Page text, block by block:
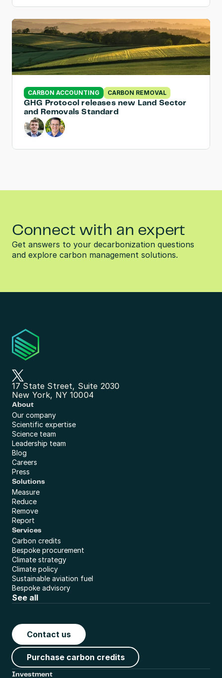
CARBON ACCOUNTING
CARBON REMOVAL
GHG Protocol releases new Land Sector
and Removals Standard
Connect with an expert
Get answers to your decarbonization questions
and explore carbon management solutions.
17 State Street, Suite 2030
New York, NY 10004
About
Our company
Scientific expertise
Science team
Leadership team
Blog
Careers
Press
Solutions
Measure
Reduce
Remove
Report
Services
Carbon credits
Bespoke procurement
Climate strategy
Climate policy
Sustainable aviation fuel
Bespoke advisory
See all
Contact us
Purchase carbon credits
Investment